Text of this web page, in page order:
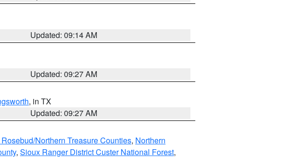
Updated: 09:14 AM
Updated: 09:27 AM
, in TX
Updated: 09:27 AM
Northern Treasure Counties, Northern
, Sioux Ranger District Custer National Forest,